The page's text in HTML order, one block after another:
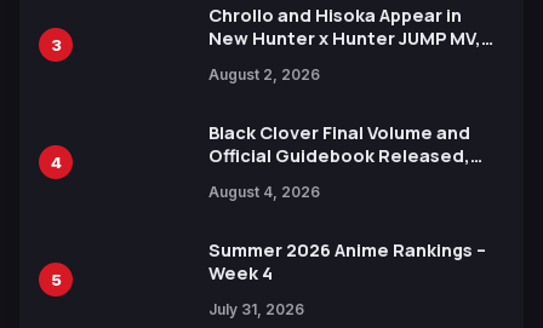
3
Chrollo and Hisoka Appear in
New Hunter x Hunter JUMP MV,
August 2, 2026
4
Black Clover Final Volume and
Official Guidebook Released,
Yuki Tabata
August 4, 2026
5
Summer 2026 Anime Rankings –
Week 4
July 31, 2026